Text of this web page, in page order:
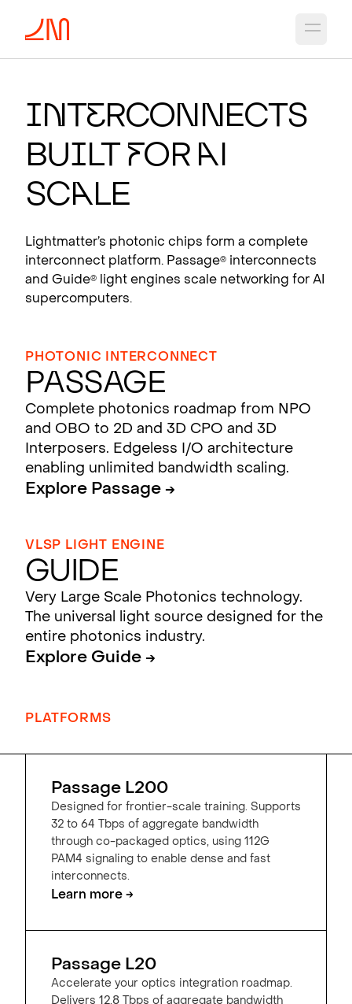
FORAI
supercomputers.
View products
Interconnects
Built for A
Scale
Lightmatter’s photonic chips form a complete
interconnect platform. Passage®
interconnects
and Guide®
light engines scale networking for AI
supercomputers.
PHOTONIC INTERCONNECT
Passage
Complete photonics roadmap from NPO
and OBO to 2D and 3D CPO and 3D
Interposers. Edgeless I/O architecture
enabling unlimited bandwidth scaling.
Explore Passage →
VLSP LIGHT ENGINE
Guide
Very Large Scale Photonics technology.
The universal light source designed for the
entire photonics industry.
Explore Guide →
PLATFORMS
Passage L200
Designed for frontier-scale training. Supports
32 to 64 Tbps of aggregate bandwidth
through co-packaged optics, using 112G
PAM4 signaling to enable dense and fast
interconnects.
Learn more →
Passage L20
Accelerate your optics integration roadmap.
Delivers 12.8 Tbps of aggregate bandwidth